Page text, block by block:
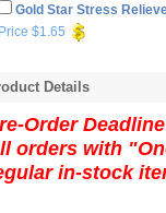
Gold Star Stress
Price $1.65
Details
Order
orders with
in-stock